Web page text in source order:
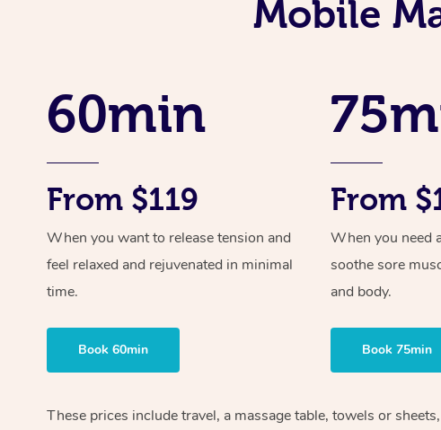
Mobile
60min
From $119
When you want to release tension and
feel relaxed and rejuvenated in minimal
time.
Book 60min
From
When you need
soothe sore
and body.
Book 75min
These prices include travel, a massage table, towels or